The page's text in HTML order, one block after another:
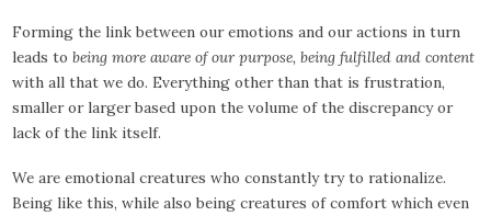
Forming the link between our emotions and our actions in turn
leads tobeing more aware of our purpose, being fulfilled and content
with all that we do. Everything other than that is frustration,
smaller or larger based upon the volume of the discrepancy or
lack of the link itself.
We are emotional creatures who constantly try to rationalize.
Being like this, while also being creatures of comfort which even